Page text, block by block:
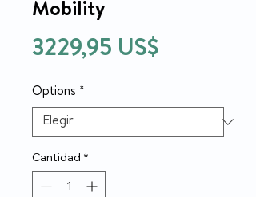
Mobility
3229,95 US$
Options *
Cantidad *